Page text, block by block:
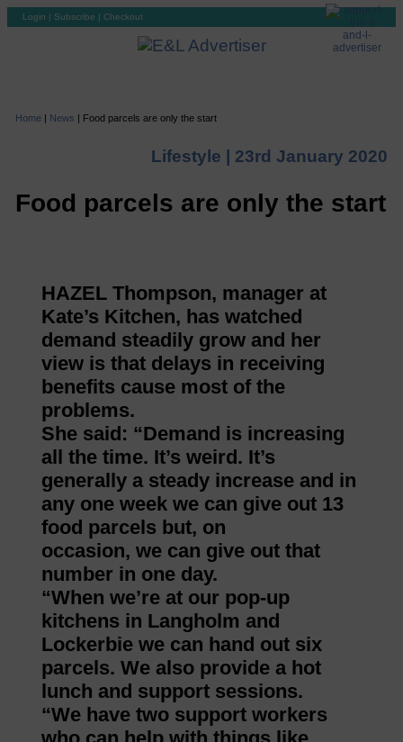
Login | Subscribe | Checkout
Home | News | Food parcels are only the start
Lifestyle | 23rd January 2020
Food parcels are only the start
HAZEL Thompson, manager at
Kate’s Kitchen, has watched
demand steadily grow and her
view is that delays in receiving
benefits cause most of the
problems.
She said: “Demand is increasing
all the time. It’s weird. It’s
generally a steady increase and in
any one week we can give out 13
food parcels but, on
occasion, we can give out that
number in one day.
“When we’re at our pop-up
kitchens in Langholm and
Lockerbie we can hand out six
parcels. We also provide a hot
lunch and support sessions.
“We have two support workers
who can help with things like